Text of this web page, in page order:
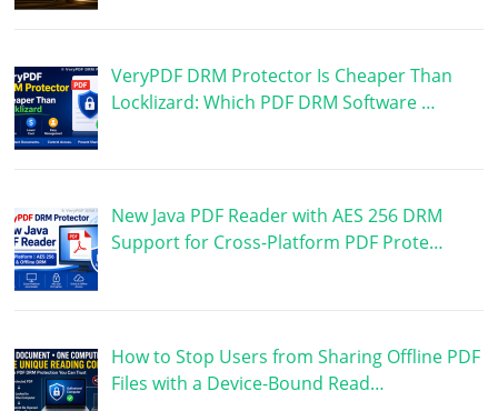
VeryPDF DRM Protector Is Cheaper Than
Locklizard: Which PDF DRM Software …
New Java PDF Reader with AES 256 DRM
Support for Cross-Platform PDF Prote…
How to Stop Users from Sharing Offline PDF
Files with a Device-Bound Read…